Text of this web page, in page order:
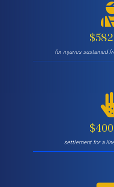
for injuries sustained
settlement for a